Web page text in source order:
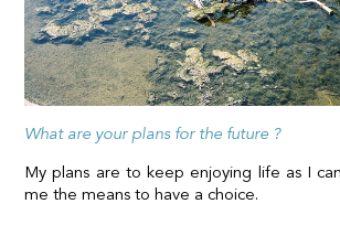
What are your plans for the future ?
My plans are to keep enjoying life as I
me the means to have a choice.